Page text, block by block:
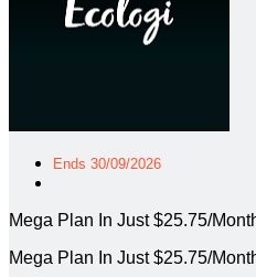
Ends 30/09/2026
Mega Plan In Just $25.75/
Mega Plan In Just $25.75/